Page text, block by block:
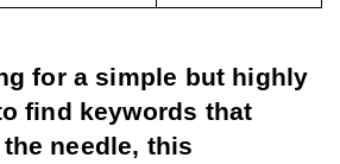
for a simple but highly
find keywords that
needle, this